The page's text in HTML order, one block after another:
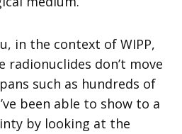
in the context of WIPP,
radionuclides don’t move
such as hundreds of
been able to show to a
by looking at the